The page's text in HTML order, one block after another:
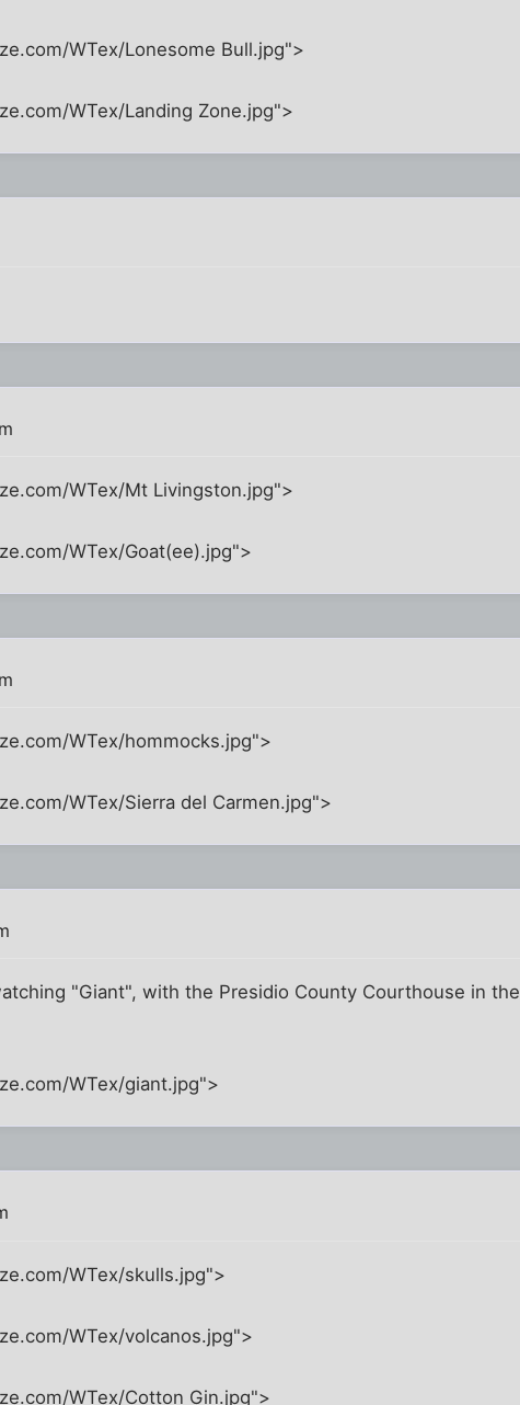
WTex/Lonesome Bull.jpg">
WTex/Landing Zone.jpg">
WTex/Mt Livingston.jpg">
WTex/Goat(ee).jpg">
WTex/hommocks.jpg">
WTex/Sierra del Carmen.jpg">
"Giant", with the Presidio County Courthouse in the
WTex/giant.jpg">
WTex/skulls.jpg">
WTex/volcanos.jpg">
WTex/Cotton Gin.jpg">